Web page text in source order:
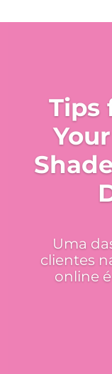
Tips
Uma
clientes
online